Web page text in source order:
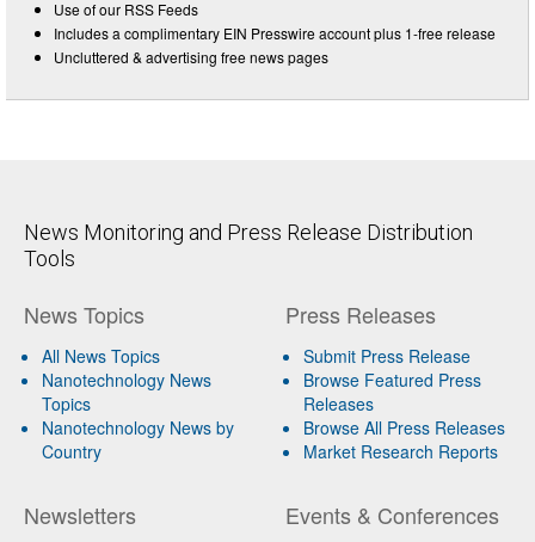
Use of our RSS Feeds
Includes a complimentary EIN Presswire account plus 1-free release
Uncluttered & advertising free news pages
News Monitoring and Press Release Distribution
Tools
News Topics
All News Topics
Nanotechnology News
Topics
Nanotechnology News by
Country
Newsletters
Press Releases
Submit Press Release
Browse Featured Press
Releases
Browse All Press Releases
Market Research Reports
Events & Conferences